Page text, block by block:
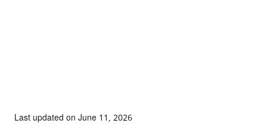
Last updated on June 11, 2026